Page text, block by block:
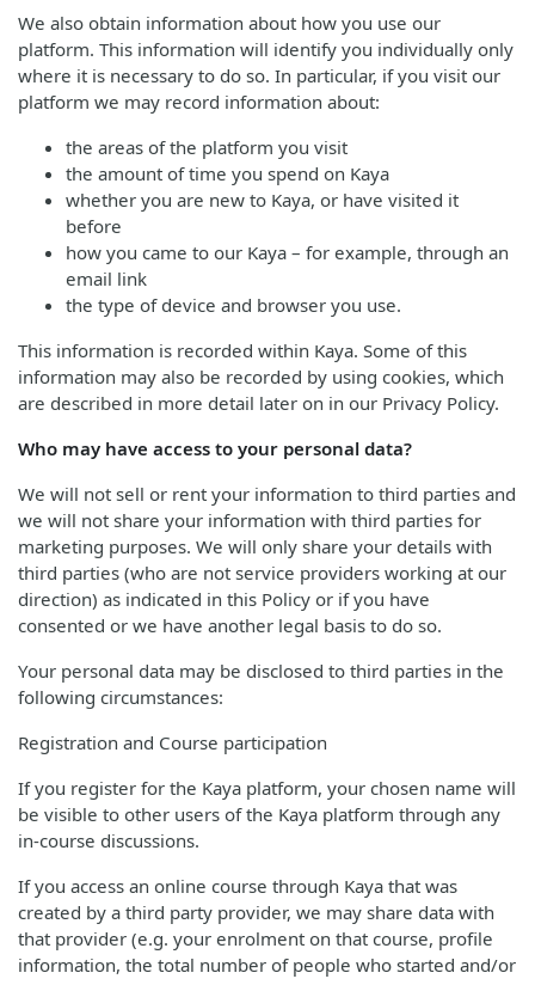
We also obtain information about how you use our
platform. This information will identify you individually only
where it is necessary to do so. In particular, if you visit our
platform we may record information about:
the areas of the platform you visit
the amount of time you spend on Kaya
whether you are new to Kaya, or have visited it
before
how you came to our Kaya – for example, through an
email link
the type of device and browser you use.
This information is recorded within Kaya. Some of this
information may also be recorded by using cookies, which
are described in more detail later on in our Privacy Policy.
Who may have access to your personal data?
We will not sell or rent your information to third parties and
we will not share your information with third parties for
marketing purposes. We will only share your details with
third parties (who are not service providers working at our
direction) as indicated in this Policy or if you have
consented or we have another legal basis to do so.
Your personal data may be disclosed to third parties in the
following circumstances:
Registration and Course participation
If you register for the Kaya platform, your chosen name will
be visible to other users of the Kaya platform through any
in-course discussions.
If you access an online course through Kaya that was
created by a third party provider, we may share data with
that provider (e.g. your enrolment on that course, profile
information, the total number of people who started and/or